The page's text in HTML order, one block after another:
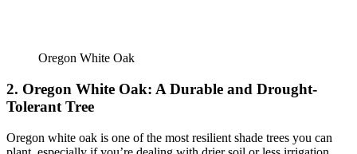
Oregon White Oak
2. Oregon White Oak: A Durable and Drought-
Tolerant Tree
Oregon white oak is one of the most resilient shade trees you can